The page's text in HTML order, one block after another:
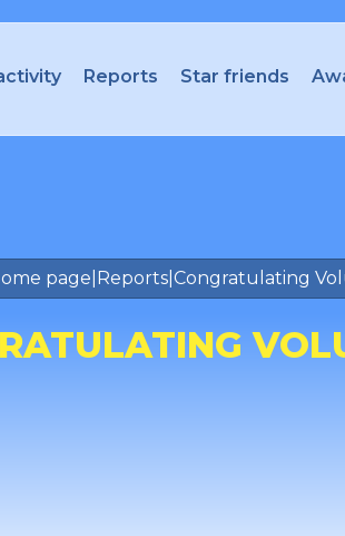
Reports Star friends
page Reports| Congratulating